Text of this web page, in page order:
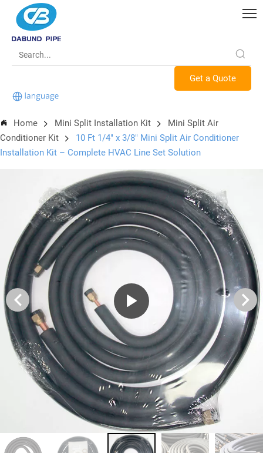
Get a Quote
Home Mini Split Installation Kit
Mini Split Air
Conditioner Kit
10 Ft 1/4" x 3/8" Mini Split Air Conditioner
Installation Kit – Complete HVAC Line Set Solution